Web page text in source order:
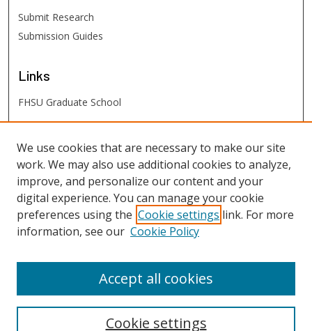
Submit Research
Submission Guides
Links
FHSU Graduate School
FHSU Links
Digital Exhibits
FHSU Library
We use cookies that are necessary to make our site
work. We may also use additional cookies to analyze,
improve, and personalize our content and your
digital experience. You can manage your cookie
preferences using the Cookie settings link. For more
information, see our Cookie Policy
Cookie settings
Accept all cookies